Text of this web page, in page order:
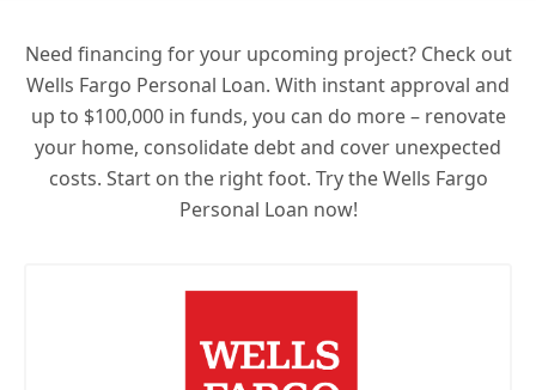
Need financing for your upcoming project? Check out
Wells Fargo Personal Loan. With instant approval and
up to $100,000 in funds, you can do more – renovate
your home, consolidate debt and cover unexpected
costs. Start on the right foot. Try the Wells Fargo
Personal Loan now!